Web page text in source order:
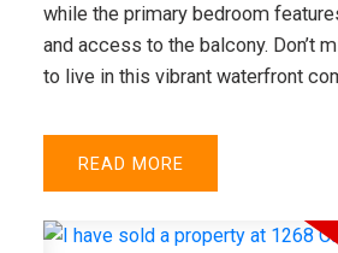
while the primary bedroom
and access to the balcony. Don’t
to live in this vibrant waterfront
READ